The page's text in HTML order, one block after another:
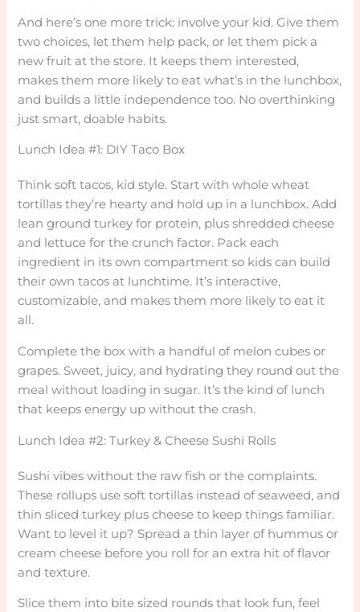
And here’s one more trick: involve your kid. Give them
two choices, let them help pack, or let them pick a
new fruit at the store. It keeps them interested,
makes them more likely to eat what’s in the lunchbox,
and builds a little independence too. No overthinking
just smart, doable habits.
Lunch Idea #1: DIY Taco Box
Think soft tacos, kid style. Start with whole wheat
tortillas they’re hearty and hold up in a lunchbox. Add
lean ground turkey for protein, plus shredded cheese
and lettuce for the crunch factor. Pack each
ingredient in its own compartment so kids can build
their own tacos at lunchtime. It’s interactive,
customizable, and makes them more likely to eat it
all.
Complete the box with a handful of melon cubes or
grapes. Sweet, juicy, and hydrating they round out the
meal without loading in sugar. It’s the kind of lunch
that keeps energy up without the crash.
Lunch Idea #2: Turkey & Cheese Sushi Rolls
Sushi vibes without the raw fish or the complaints.
These rollups use soft tortillas instead of seaweed, and
thin sliced turkey plus cheese to keep things familiar.
Want to level it up? Spread a thin layer of hummus or
cream cheese before you roll for an extra hit of flavor
and texture.
Slice them into bite sized rounds that look fun, feel